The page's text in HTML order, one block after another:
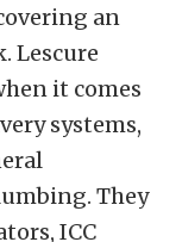
an
Lescure
it comes
systems,
They
ICC